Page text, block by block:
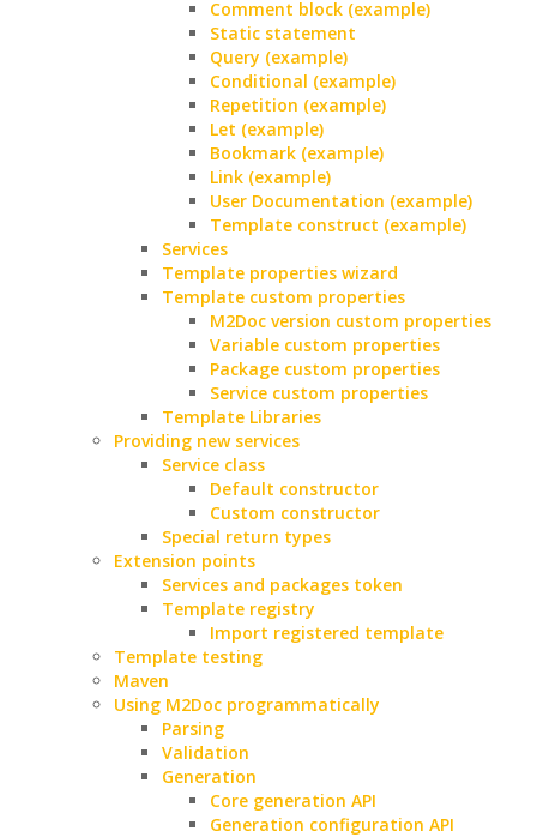
Comment block (example)
Static statement
Query (example)
Conditional (example)
Repetition (example)
Let (example)
Bookmark (example)
Link (example)
User Documentation (example)
Template construct (example)
Services
Template properties wizard
Template custom properties
M2Doc version custom properties
Variable custom properties
Package custom properties
Service custom properties
Template Libraries
Providing new services
Service class
Default constructor
Custom constructor
Special return types
Extension points
Services and packages token
Template registry
Import registered template
Template testing
Maven
Using M2Doc programmatically
Parsing
Validation
Generation
Core generation API
Generation configuration API